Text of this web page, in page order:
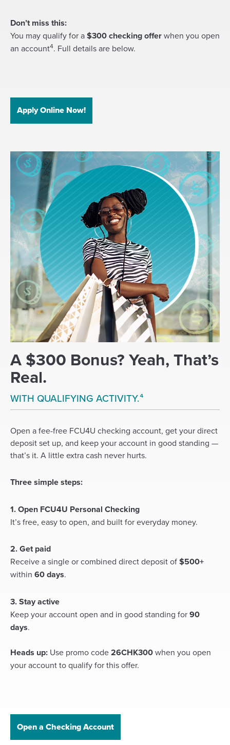
Don’t miss this:
You may qualify for a$300 checking offerwhen you open
an account4. Full details are below.
Apply Online Now!
A $300 Bonus? Yeah, That’s
Real.
WITH QUALIFYING ACTIVITY.⁴
Open a fee-free FCU4U checking account, get your direct
deposit set up, and keep your account in good standing —
that’s it. A little extra cash never hurts.
Three simple steps:
1. Open FCU4U Personal Checking
It’s free, easy to open, and built for everyday money.
2. Get paid
Receive a single or combined direct deposit of$500+
within 60 days.
3. Stay active
Keep your account open and in good standing for90
days.
Heads up: Use promo code26CHK300when you open
your account to qualify for this offer.
Open a Checking Account